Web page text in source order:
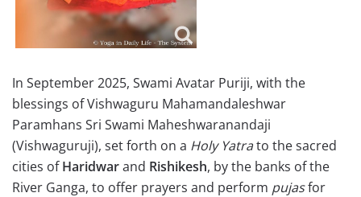
In September 2025, Swami Avatar Puriji, with the
blessings of Vishwaguru Mahamandaleshwar
Paramhans Sri Swami Maheshwaranandaji
(Vishwaguruji), set forth on a Holy Yatrato the sacred
cities ofHaridwarand Rishikesh, by the banks of the
River Ganga, to offer prayers and perform pujasfor